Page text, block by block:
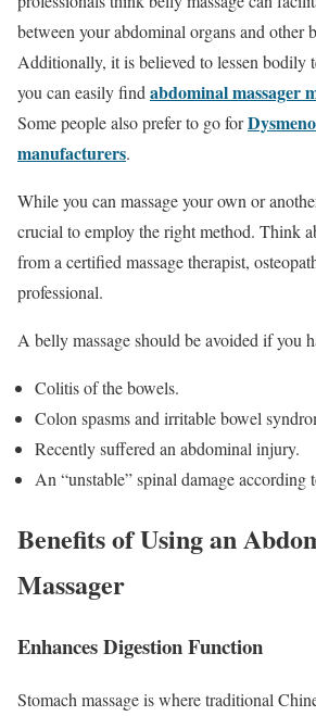
between your abdominal organs and other
Additionally, it is believed to lessen bodily
you can easily find abdominal massager
Some people also prefer to go for
manufacturers.
While you can massage your own or
crucial to employ the right method. Think
from a certified massage therapist,
professional.
A belly massage should be avoided if you
Colitis of the bowels.
Colon spasms and irritable bowel
Recently suffered an abdominal injury.
An “unstable” spinal damage according
Benefits of Using an
Massager
Enhances Digestion Function
Stomach massage is where traditional